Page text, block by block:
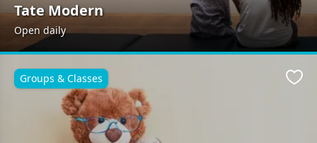
Tate Modern
Open daily
Groups & Classes